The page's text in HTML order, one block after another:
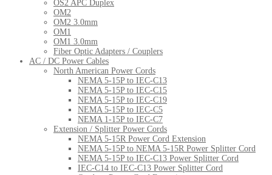
OS2 APC Duplex
OM2
OM2 3.0mm
OM1
OM1 3.0mm
Fiber Optic Adapters / Couplers
AC / DC Power Cables
North American Power Cords
NEMA 5-15P to IEC-C13
NEMA 5-15P to IEC-C15
NEMA 5-15P to IEC-C19
NEMA 5-15P to IEC-C5
NEMA 1-15P to IEC-C7
Extension / Splitter Power Cords
NEMA 5-15R Power Cord Extension
NEMA 5-15P to NEMA 5-15R Power Splitter Cord
NEMA 5-15P to IEC-C13 Power Splitter Cord
IEC-C14 to IEC-C13 Power Splitter Cord